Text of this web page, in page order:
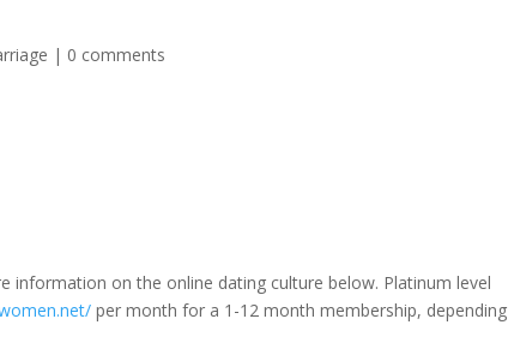
| 0 comments
information on the online dating culture below. Platinum level
per month for a 1-12 month membership, depending